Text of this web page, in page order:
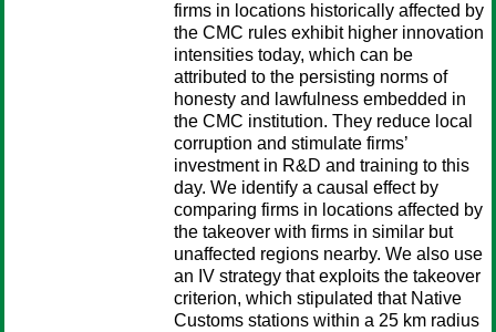
firms in locations historically affected by
the CMC rules exhibit higher innovation
intensities today, which can be
attributed to the persisting norms of
honesty and lawfulness embedded in
the CMC institution. They reduce local
corruption and stimulate firms’
investment in R&D and training to this
day. We identify a causal effect by
comparing firms in locations affected by
the takeover with firms in similar but
unaffected regions nearby. We also use
an IV strategy that exploits the takeover
criterion, which stipulated that Native
Customs stations within a 25 km radius